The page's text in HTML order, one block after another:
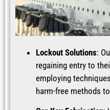
Lockout Solutions:
regaining entry to
employing
harm-free methods